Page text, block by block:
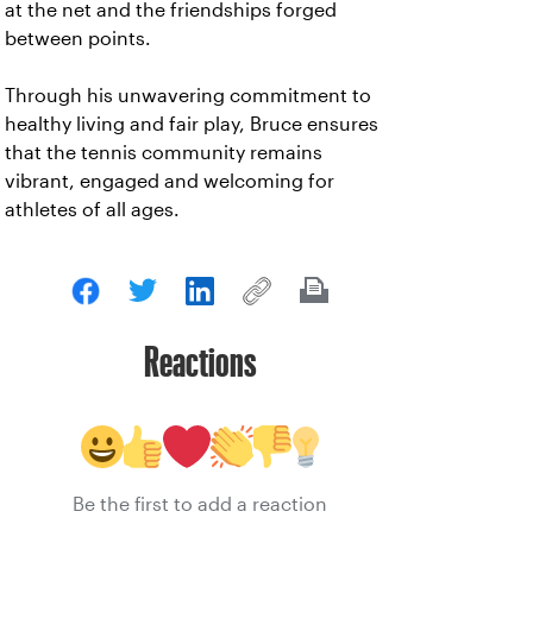
at the net and the friendships forged
between points.
Through his unwavering commitment to
healthy living and fair play, Bruce ensures
that the tennis community remains
vibrant, engaged and welcoming for
athletes of all ages.
Reactions
Be the first to add a reaction